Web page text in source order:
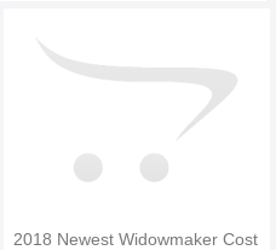
2018 Newest Widowmaker Cost